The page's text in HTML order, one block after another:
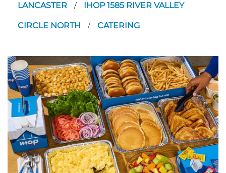
LANCASTER / IHOP 1585 RIVER VALLEY
CIRCLE NORTH / CATERING